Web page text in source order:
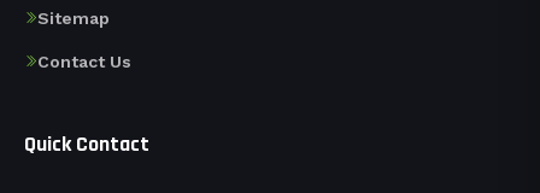
Sitemap
Contact Us
Quick Contact